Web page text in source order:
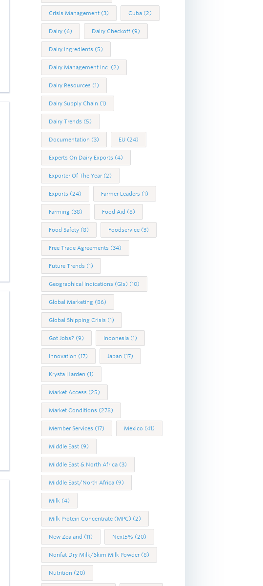
Crisis Management (3) Cuba (2)
Dairy (6) Dairy Checkoff (9)
Dairy Ingredients (5)
Dairy Management Inc. (2)
Dairy Resources (1)
Dairy Supply Chain (1)
Dairy Trends (5)
Documentation (3) EU (24)
Experts On Dairy Exports (4)
Exporter Of The Year (2)
Exports (24) Farmer Leaders (1)
Farming (38) Food Aid (8)
Food Safety (8) Foodservice (3)
Free Trade Agreements (34)
Future Trends (1)
Geographical Indications (GIs) (10)
Global Marketing (86)
Global Shipping Crisis (1)
Got Jobs? (9) Indonesia (1)
Innovation (17) Japan (17)
Krysta Harden (1)
Market Access (25)
Market Conditions (278)
Member Services (17) Mexico (41)
Middle East (9)
Middle East & North Africa (3)
Middle East/North Africa (9)
Milk (4)
Milk Protein Concentrate (MPC) (2)
New Zealand (11) Next5% (20)
Nonfat Dry Milk/Skim Milk Powder (8)
Nutrition (20)